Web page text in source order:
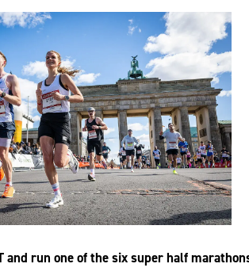
and run one of the six super half